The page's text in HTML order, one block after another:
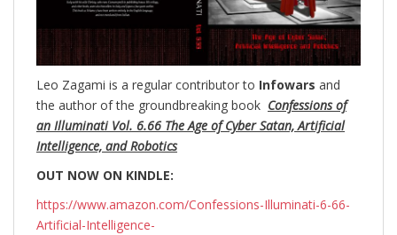
Leo Zagami is a regular contributor to Infowars and
the author of the groundbreaking book Confessions of
an Illuminati Vol. 6.66 The Age of Cyber Satan, Artificial
Intelligence, and Robotics
OUT NOW ON KINDLE:
https://www.amazon.com/Confessions-Illuminati-6-66-
Artificial-Intelligence-